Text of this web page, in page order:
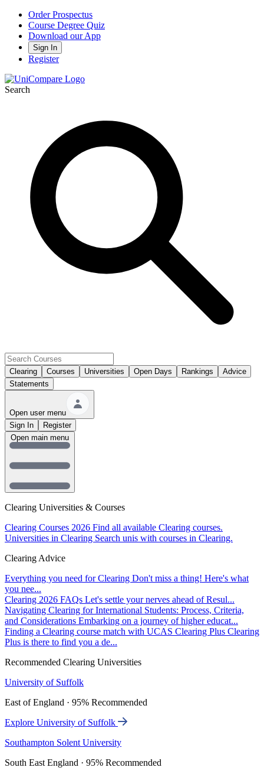
Order Prospectus
Course Degree Quiz
Download our App
Sign In
Register
Search
Clearing Courses Universities Open Days Rankings
Advice
Statements
Open user menu
Sign In
Register
Clearing Universities & Courses
Clearing Courses 2026 Find all available Clearing courses.
Universities in Clearing Search unis with courses in Clearing.
Clearing Advice
Everything you need for Clearing Don't miss a thing! Here's what
you nee...
Clearing 2026 FAQs Let's settle your nerves ahead of Resul...
Navigating Clearing for International Students: Process, Criteria,
and Considerations Embarking on a journey of higher educat...
Finding a Clearing course match with UCAS Clearing Plus Clearing
Plus is there to find you a de...
Recommended Clearing Universities
University of Suffolk
East of England · 95% Recommended
Explore University of Suffolk
Southampton Solent University
South East England · 95% Recommended